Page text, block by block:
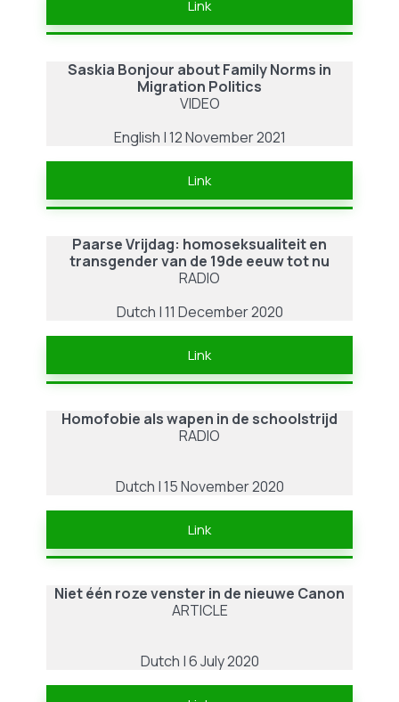
Link
Saskia Bonjour aboutFamily Norms in
Migration Politics
VIDEO
English | 12 November 2021
Link
Paarse Vrijdag: homoseksualiteit en
transgender van de 19de eeuw tot nu
RADIO
Dutch | 11 December 2020
Link
Homofobie als wapen in de schoolstrijd
RADIO
Dutch | 15 November 2020
Link
Niet één roze venster in de nieuwe Canon
ARTICLE
Dutch | 6 July 2020